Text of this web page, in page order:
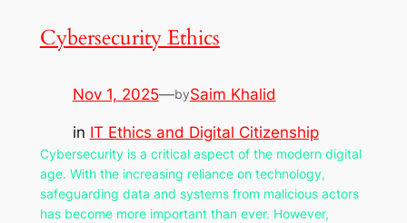
Cybersecurity Ethics
Nov 1, 2025—bySaim Khalid
in IT Ethics and Digital Citizenship
Cybersecurity is a critical aspect of the modern digital
age. With the increasing reliance on technology,
safeguarding data and systems from malicious actors
has become more important than ever. However,